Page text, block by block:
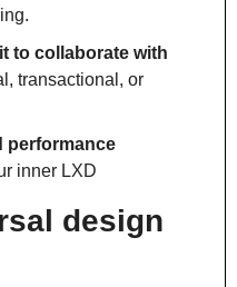
to collaborate with
transactional, or
performance
inner LXD
design